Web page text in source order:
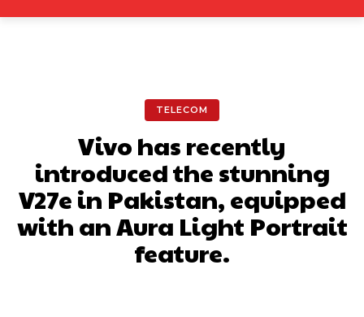
TELECOM
Vivo has recently
introduced the stunning
V27e in Pakistan, equipped
with an Aura Light Portrait
feature.